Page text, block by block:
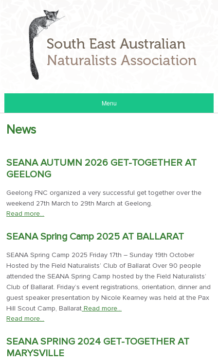
Menu
News
SEANA AUTUMN 2026 GET-TOGETHER AT
GEELONG
Geelong FNC organized a very successful get together over the
weekend 27th March to 29th March at Geelong.
Read more…
SEANA Spring Camp 2025 AT BALLARAT
SEANA Spring Camp 2025 Friday 17th – Sunday 19th October
Hosted by the Field Naturalists’ Club of Ballarat Over 90 people
attended the SEANA Spring Camp hosted by the Field Naturalists’
Club of Ballarat. Friday’s event registrations, orientation, dinner and
guest speaker presentation by Nicole Kearney was held at the Pax
Hill Scout Camp, Ballarat Read more…
Read more…
SEANA SPRING 2024 GET-TOGETHER AT
MARYSVILLE